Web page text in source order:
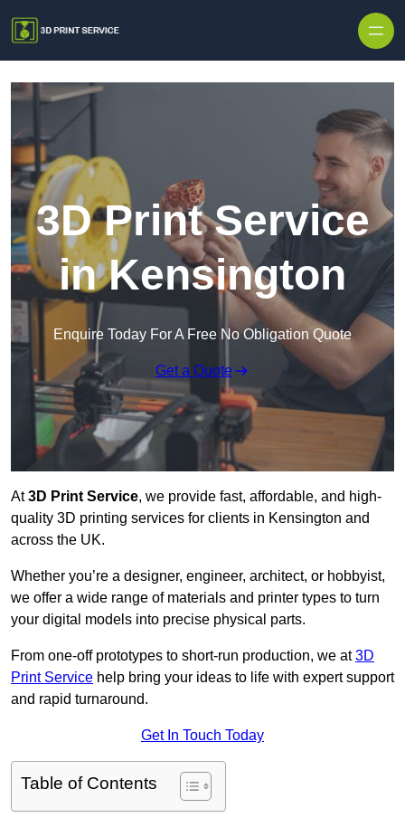
3D Print Service
in Kensington
Enquire Today For A Free No Obligation Quote
Get a Quote
At3D Print Service, we provide fast, affordable, and high-
quality 3D printing services for clients in Kensington and
across the UK.
Whether you’re a designer, engineer, architect, or hobbyist,
we offer a wide range of materials and printer types to turn
your digital models into precise physical parts.
From one-off prototypes to short-run production, we at3D
Print Service help bring your ideas to life with expert support
and rapid turnaround.
Get In Touch Today
Table of Contents